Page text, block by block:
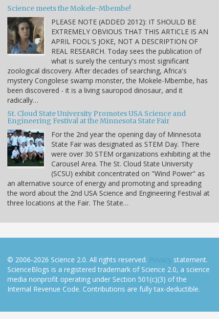
Science meets the Mokele-Mbembe!
PLEASE NOTE (ADDED 2012): IT SHOULD BE
EXTREMELY OBVIOUS THAT THIS ARTICLE IS AN
APRIL FOOL'S JOKE, NOT A DESCRIPTION OF
REAL RESEARCH. Today sees the publication of
what is surely the century's most significant
zoological discovery. After decades of searching, Africa's
mystery Congolese swamp monster, the Mokele-Mbembe, has
been discovered - it is a living sauropod dinosaur, and it
radically…
St. Cloud State University Promotes USA Science and
Engineering Festival at the Minnesota State Fair
For the 2nd year the opening day of Minnesota
State Fair was designated as STEM Day. There
were over 30 STEM organizations exhibiting at the
Carousel Area. The St. Cloud State University
(SCSU) exhibit concentrated on "Wind Power" as
an alternative source of energy and promoting and spreading
the word about the 2nd USA Science and Engineering Festival at
three locations at the Fair. The State…
© 2006-2026 Science 2.0. All rights reserved. Privacy statement.
ScienceBlogs is a registered trademark of Science 2.0, a science
media nonprofit operating under Section 501(c)(3) of the
Internal Revenue Code. Contributions are fully tax-deductible.